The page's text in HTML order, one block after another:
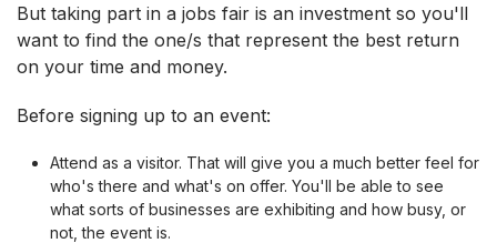
But taking part in a jobs fair is an investment so you'll
want to find the one/s that represent the best return
on your time and money.
Before signing up to an event:
Attend as a visitor. That will give you a much better feel for
who's there and what's on offer. You'll be able to see
what sorts of businesses are exhibiting and how busy, or
not, the event is.